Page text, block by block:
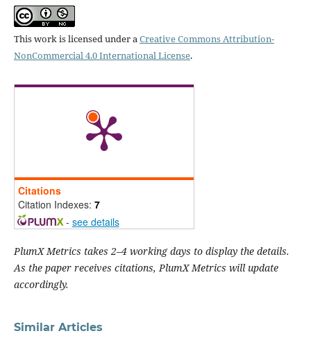
This work is licensed under a Creative Commons Attribution-
NonCommercial 4.0 International License.
Citations
Citation Indexes: 7
- see details
PlumX Metrics takes 2–4 working days to display the details.
As the paper receives citations, PlumX Metrics will update
accordingly.
Similar Articles